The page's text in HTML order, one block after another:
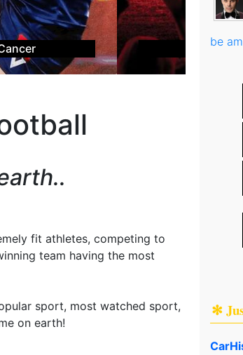
fit athletes, competing to
team having the most
sport, most watched sport,
on earth!
be
✻